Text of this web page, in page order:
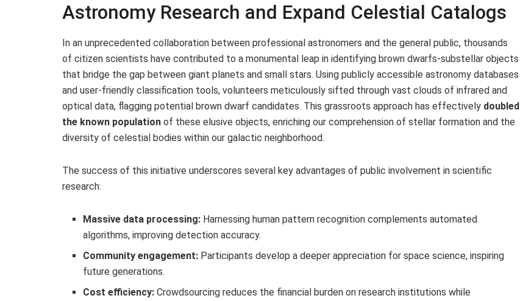
Astronomy Research and Expand Celestial Catalogs
In an unprecedented collaboration between professional astronomers and the general public, thousands
of citizen scientists have contributed to a monumental leap in identifying brown dwarfs-substellar objects
that bridge the gap between giant planets and small stars. Using publicly accessible astronomy databases
and user-friendly classification tools, volunteers meticulously sifted through vast clouds of infrared and
optical data, flagging potential brown dwarf candidates. This grassroots approach has effectively doubled
the known population of these elusive objects, enriching our comprehension of stellar formation and the
diversity of celestial bodies within our galactic neighborhood.
The success of this initiative underscores several key advantages of public involvement in scientific
research:
Massive data processing: Harnessing human pattern recognition complements automated
algorithms, improving detection accuracy.
Community engagement: Participants develop a deeper appreciation for space science, inspiring
future generations.
Cost efficiency: Crowdsourcing reduces the financial burden on research institutions while